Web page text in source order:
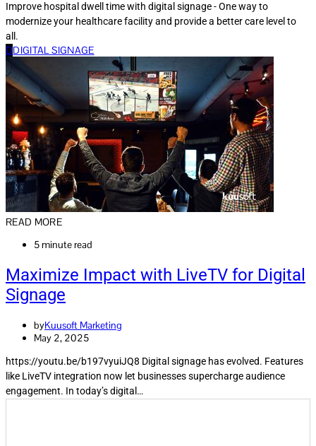
Improve hospital dwell time with digital signage - One way to
modernize your healthcare facility and provide a better care level to
all.
DDIGITAL SIGNAGE
READ MORE
5 minute read
Maximize Impact with LiveTV for Digital
Signage
byKuusoft Marketing
May 2, 2025
https://youtu.be/b197vyuiJQ8 Digital signage has evolved. Features
like LiveTV integration now let businesses supercharge audience
engagement. In today’s digital…